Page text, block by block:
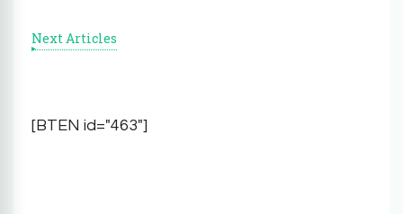
Next Articles
[BTEN id="463"]